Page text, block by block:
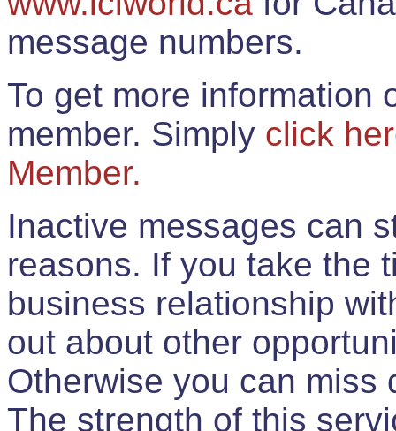
message numbers.
To get more information
member. Simply click
Member.
Inactive messages can
reasons. If you take the
business relationship
out about other
Otherwise you can miss
The strength of this